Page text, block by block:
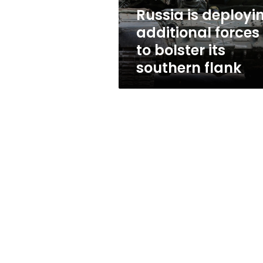
its
southern
flank
Russia is
additional forces
to bolster its
southern flank